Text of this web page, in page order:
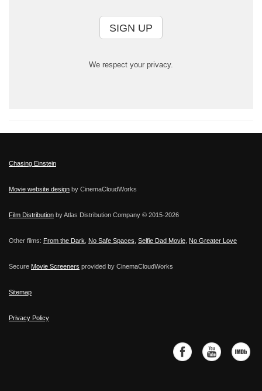
SIGN UP
We respect your privacy.
Chasing Einstein
Movie website design by CinemaCloudWorks
Film Distribution by Atlas Distribution Company © 2015-2026
Other films: From the Dark No Safe Spaces Selfie Dad Movie No Greater Love
Secure Movie Screeners provided by CinemaCloudWorks
Sitemap
Privacy Policy